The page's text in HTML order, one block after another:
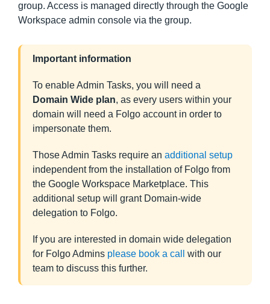
group. Access is managed directly through the Google
Workspace admin console via the group.
Important information
To enable Admin Tasks, you will need a
Domain Wide plan, as every users within your
domain will need a Folgo account in order to
impersonate them.
Those Admin Tasks require an additional setup
independent from the installation of Folgo from
the Google Workspace Marketplace. This
additional setup will grant Domain-wide
delegation to Folgo.
If you are interested in domain wide delegation
for Folgo Admins please book a call
with our
team to discuss this further.